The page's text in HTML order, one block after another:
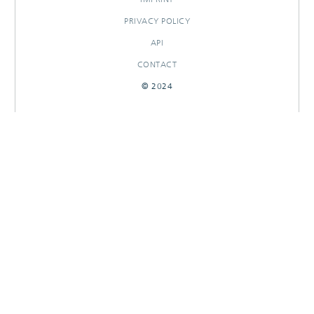
PRIVACY POLICY
API
CONTACT
© 2024